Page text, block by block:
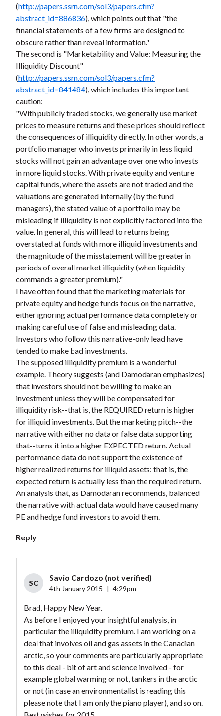
(http://papers.ssrn.com/sol3/papers.cfm?
abstract_id=886836), which points out that "the
financial statements of a few firms are designed to
obscure rather than reveal information."
The second is "Marketability and Value: Measuring the
Illiquidity Discount"
(http://papers.ssrn.com/sol3/papers.cfm?
abstract_id=841484), which includes this important
caution:
"With publicly traded stocks, we generally use market
prices to measure returns and these prices should reflect
the consequences of illiquidity directly. In other words, a
portfolio manager who invests primarily in less liquid
stocks will not gain an advantage over one who invests
in more liquid stocks. With private equity and venture
capital funds, where the assets are not traded and the
valuations are generated internally (by the fund
managers), the stated value of a portfolio may be
misleading if illiquidity is not explicitly factored into the
value. In general, this will lead to returns being
overstated at funds with more illiquid investments and
the magnitude of the misstatement will be greater in
periods of overall market illiquidity (when liquidity
commands a greater premium)."
I have often found that the marketing materials for
private equity and hedge funds focus on the narrative,
either ignoring actual performance data completely or
making careful use of false and misleading data.
Investors who follow this narrative-only lead have
tended to make bad investments.
The supposed illiquidity premium is a wonderful
example. Theory suggests (and Damodaran emphasizes)
that investors should not be willing to make an
investment unless they will be compensated for
illiquidity risk--that is, the REQUIRED return is higher
for illiquid investments. But the marketing pitch--the
narrative with either no data or false data supporting
that--turns it into a higher EXPECTED return. Actual
performance data do not support the existence of
higher realized returns for illiquid assets: that is, the
expected return is actually less than the required return.
An analysis that, as Damodaran recommends, balanced
the narrative with actual data would have caused many
PE and hedge fund investors to avoid them.
Reply
SC
Savio Cardozo (not verified)
4th January 2015 4:29pm
Brad, Happy New Year.
As before I enjoyed your insightful analysis, in
particular the illiquidity premium. I am working on a
deal that involves oil and gas assets in the Canadian
arctic, so your comments are particularly appropriate
to this deal - bit of art and science involved - for
example global warming or not, tankers in the arctic
or not (in case an environmentalist is reading this
please note that I am only the piano player), and so on.